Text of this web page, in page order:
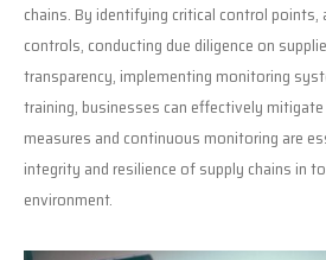
chains. By identifying critical control points,
controls, conducting due diligence on
transparency, implementing monitoring
training, businesses can effectively
measures and continuous monitoring are
integrity and resilience of supply chains in
environment.